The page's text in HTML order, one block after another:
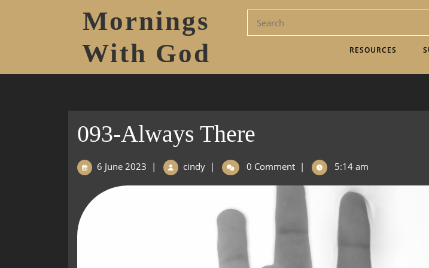
Mornings
With God
RESOURCES
093-Always There
6 June 2023 | cindy | 0 Comment | 5:14 am